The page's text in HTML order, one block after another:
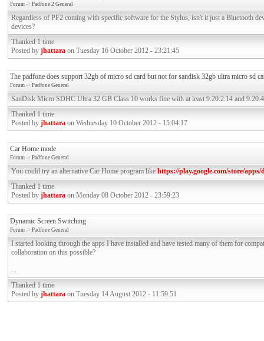
Forum -> Padfone 2 General
Regardless of PF2 coming with specific software for the Stylus, isn't it just a Bluetooth
devices?
Thanked 1 time
Posted by jhattara on Tuesday 16 October 2012 - 23:21:45
The padfone does support 32gb of micro sd card but not for sandisk 32gb ultra micro sd
Forum -> Padfone General
SanDisk Micro SDHC Ultra 32 GB Class 10 works fine with at least 9.20.2.14 and
Thanked 1 time
Posted by jhattara on Wednesday 10 October 2012 - 15:04:17
Car Home mode
Forum -> Padfone General
You could try an alternative Car Home program like https://play.google.com/store/
Thanked 1 time
Posted by jhattara on Monday 08 October 2012 - 23:59:23
Dynamic Screen Switching
Forum -> Padfone General
I started looking through the apps I have installed and have tested many of them for
collaboration on this possible?
...
Thanked 1 time
Posted by jhattara on Tuesday 14 August 2012 - 11:59:51